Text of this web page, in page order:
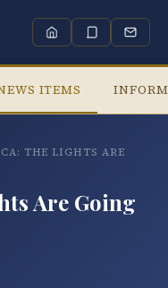
ITEMS
THE LIGHTS ARE
Are Going